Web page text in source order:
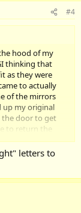
#4
hood of my
thinking that
as they were
to actually
of the mirrors
up my original
the door to get
to return the
letters to